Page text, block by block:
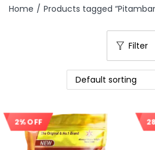
Home / Products tagged
Filter
2% OFF Sale!